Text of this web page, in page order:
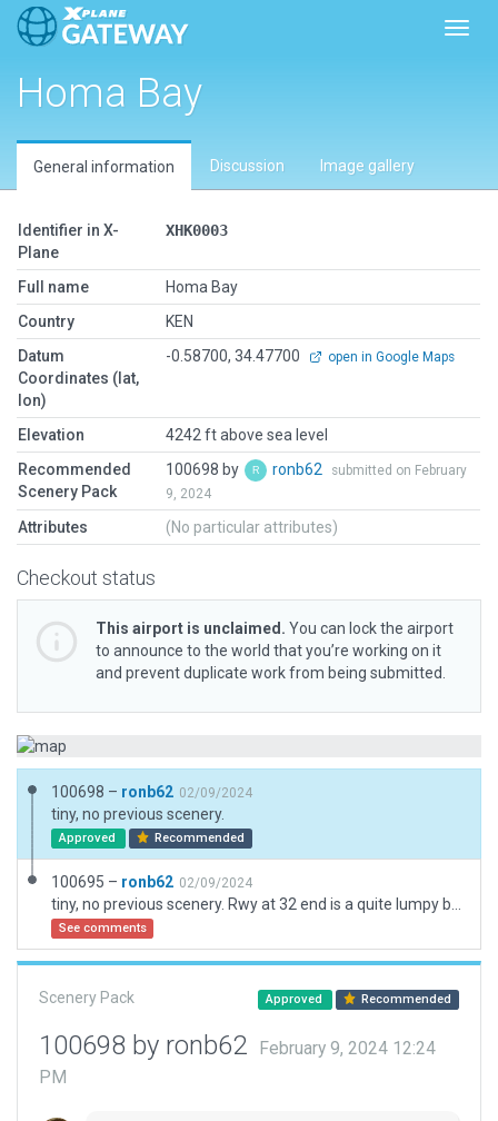
Homa Bay
General information Discussion Image gallery
Identifier in X-
Plane
XHK0003
Full name
Homa Bay
Country
KEN
Datum
Coordinates (lat,
lon)
-0.58700, 34.47700 open in Google Maps
Elevation
4242 ft above sea level
Recommended
Scenery Pack
100698 by ronb62
submitted on February
9, 2024
Attributes (No particular attributes)
Checkout status
This airport is unclaimed. You can lock the airport
to announce to the world that you’re working on it
and prevent duplicate work from being submitted.
100698 – ronb62 02/09/2024
tiny, no previous scenery.
Approved Recommended
100695 – ronb62 02/09/2024
See comments
Scenery Pack Approved Recommended
100698 by ronb62
February 9, 2024 12:24
PM